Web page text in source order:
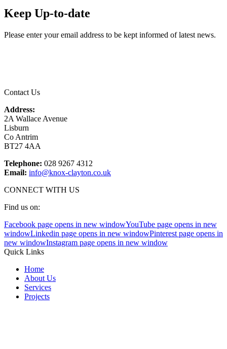
Keep Up-to-date
Please enter your email address to be kept informed of latest news.
Contact Us
Address:
2A Wallace Avenue
Lisburn
Co Antrim
BT27 4AA
Telephone: 028 9267 4312
Email: info@knox-clayton.co.uk
CONNECT WITH US
Find us on:
Facebook page opens in new windowYouTube page opens in new
windowLinkedin page opens in new windowPinterest page opens in
new windowInstagram page opens in new window
Quick Links
Home
About Us
Services
Projects